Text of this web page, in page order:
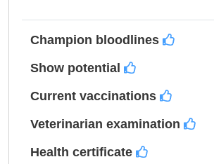
Champion bloodlines
Show potential
Current vaccinations
Veterinarian examination
Health certificate